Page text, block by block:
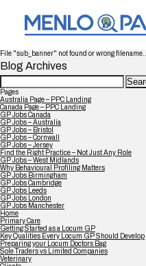
File "sub_banner" not found or wrong filename...
Blog Archives
Search
for:
Pages
Australia Page – PPC Landing
Canada Page – PPC Landing
GP Jobs Canada
GP Jobs – Australia
GP Jobs – Bristol
GP Jobs – Cornwall
GP Jobs – Jersey
Find the Right Practice – Not Just Any Role
GP Jobs – West Midlands
Why Behavioural Profiling Matters
GP Jobs Birmingham
GP Jobs Cambridge
GP Jobs Leeds
GP Jobs London
GP Jobs Manchester
Home
Primary Care
Getting Started as a Locum GP
Key Qualities Every Locum GP Should Develop
Preparing your Locum Doctors Bag
Sole Traders vs Limited Companies
Veterinary